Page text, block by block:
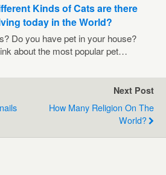
Kinds of Cats are there
today in the World?
Do you have pet in your house?
about the most popular pet…
Next Post
How Many Religion On The
World?